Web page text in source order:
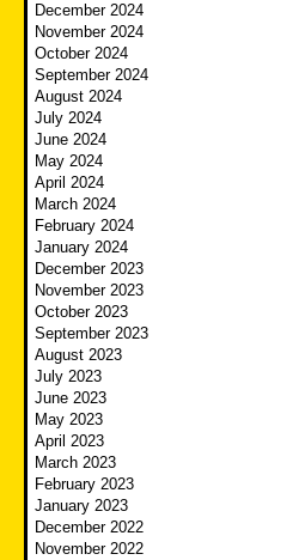
December 2024
November 2024
October 2024
September 2024
August 2024
July 2024
June 2024
May 2024
April 2024
March 2024
February 2024
January 2024
December 2023
November 2023
October 2023
September 2023
August 2023
July 2023
June 2023
May 2023
April 2023
March 2023
February 2023
January 2023
December 2022
November 2022